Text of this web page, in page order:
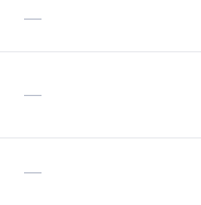
—
—
—